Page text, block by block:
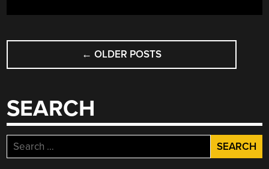
POSTS
NAVIGATION
← OLDER POSTS
SEARCH
Search
for: